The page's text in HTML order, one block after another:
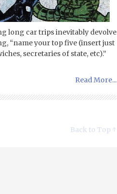
long car trips inevitably devolve
“name your top five (insert just
secretaries of state, etc).”
Read More...
Back to Top ↑